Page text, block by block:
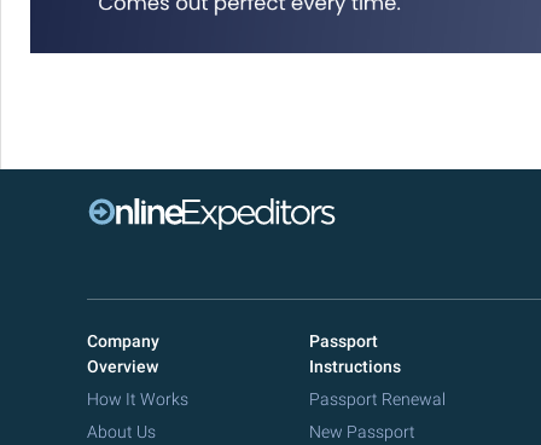
Company
Overview
How It Works
About Us
Passport
Instructions
Passport Renewal
New Passport